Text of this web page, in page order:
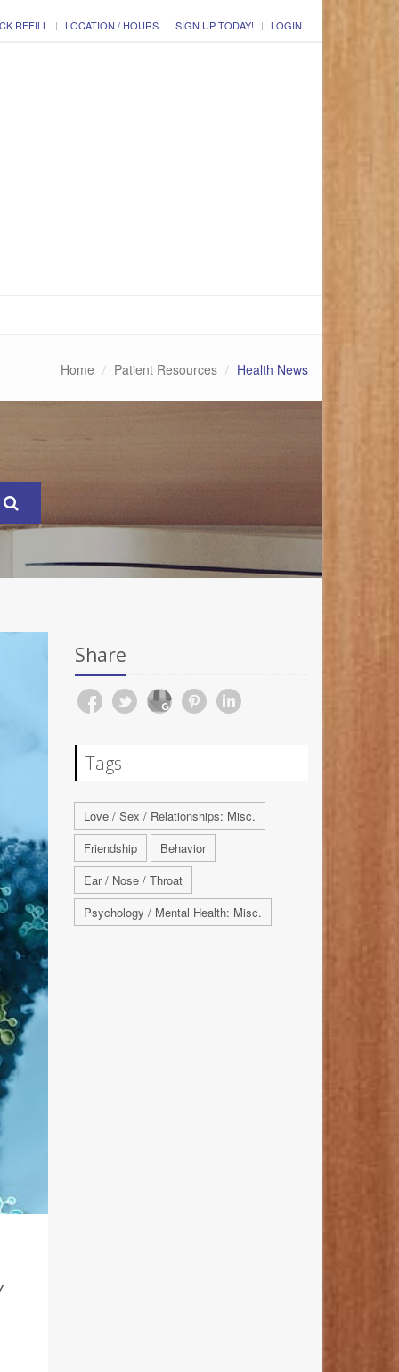
REFILL LOCATION / HOURS SIGN UP TODAY! LOGIN
Home Patient Resources Health News
Share
Tags
Love / Sex / Relationships: Misc.
Friendship
Behavior
Ear / Nose / Throat
Psychology / Mental Health: Misc.